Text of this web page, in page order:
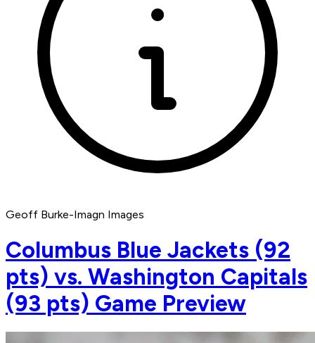
Geoff Burke-Imagn Images
Columbus Blue Jackets (92
pts) vs. Washington Capitals
(93 pts) Game Preview